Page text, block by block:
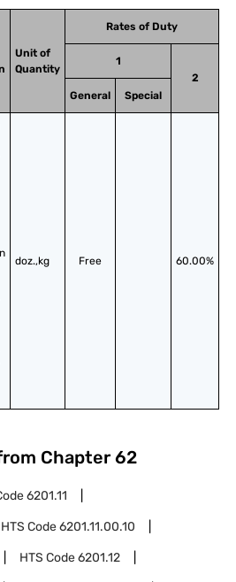
Unit of
Quantity
Rates of Duty
1
2
General
Special
doz.,kg Free 60.00%
Chapter 62
6201.11
HTS Code6201.11.00.10
HTS Code6201.12